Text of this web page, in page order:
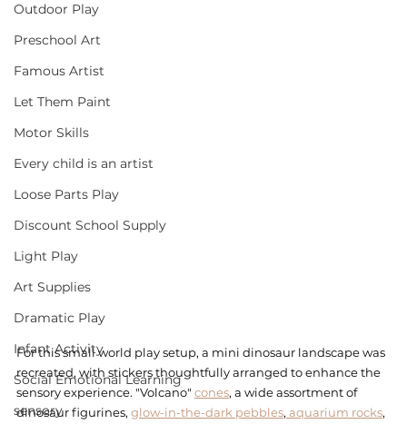
Outdoor Play
Preschool Art
Famous Artist
Let Them Paint
Motor Skills
Every child is an artist
Loose Parts Play
Discount School Supply
Light Play
Art Supplies
Dramatic Play
Infant Activity
Social Emotional Learning
sensory
For this small world play setup, a mini dinosaur landscape was
recreated, with stickers thoughtfully arranged to enhance the
sensory experience. "Volcano" cones, a wide assortment of
dinosaur figurines, glow-in-the-dark pebbles, aquarium rocks,